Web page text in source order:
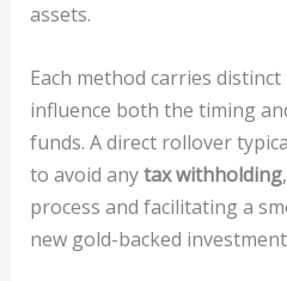
assets.
Each method carries
influence both the timing
funds. A direct rollover
to avoid anytax withholding
process and facilitating a
new gold-backed